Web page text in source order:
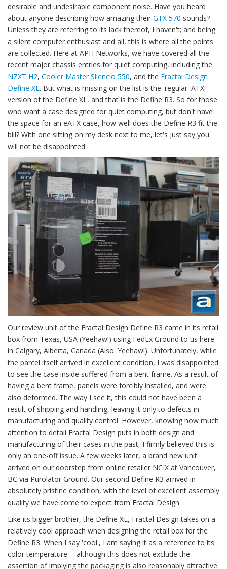
desirable and undesirable component noise. Have you heard
about anyone describing how amazing their GTX 570 sounds?
Unless they are referring to its lack thereof, I haven't; and being
a silent computer enthusiast and all, this is where all the points
are collected. Here at APH Networks, we have covered all the
recent major chassis entries for quiet computing, including the
NZXT H2, Cooler Master Silencio 550, and the Fractal Design
Define XL. But what is missing on the list is the 'regular' ATX
version of the Define XL, and that is the Define R3. So for those
who want a case designed for quiet computing, but don't have
the space for an eATX case, how well does the Define R3 fit the
bill? With one sitting on my desk next to me, let's just say you
will not be disappointed.
Our review unit of the Fractal Design Define R3 came in its retail
box from Texas, USA (Yeehaw!) using FedEx Ground to us here
in Calgary, Alberta, Canada (Also: Yeehaw!). Unfortunately, while
the parcel itself arrived in excellent condition, I was disappointed
to see the case inside suffered from a bent frame. As a result of
having a bent frame, panels were forcibly installed, and were
also deformed. The way I see it, this could not have been a
result of shipping and handling, leaving it only to defects in
manufacturing and quality control. However, knowing how much
attention to detail Fractal Design puts in both design and
manufacturing of their cases in the past, I firmly believed this is
only an one-off issue. A few weeks later, a brand new unit
arrived on our doorstep from online retailer NCIX at Vancouver,
BC via Purolator Ground. Our second Define R3 arrived in
absolutely pristine condition, with the level of excellent assembly
quality we have come to expect from Fractal Design.
Like its bigger brother, the Define XL, Fractal Design takes on a
relatively cool approach when designing the retail box for the
Define R3. When I say 'cool', I am saying it as a reference to its
color temperature -- although this does not exclude the
assertion of implying the packaging is also reasonably attractive.